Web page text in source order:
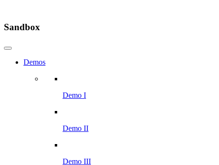
Sandbox
Demos
Demo I
Demo II
Demo III